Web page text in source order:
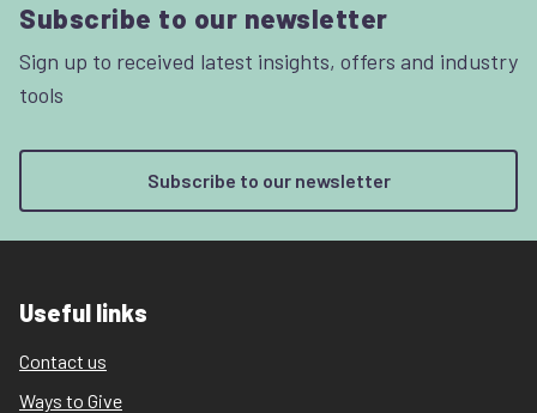
Subscribe to our newsletter
Sign up to received latest insights, offers and industry
tools
Subscribe to our newsletter
Useful links
Contact us
Ways to Give